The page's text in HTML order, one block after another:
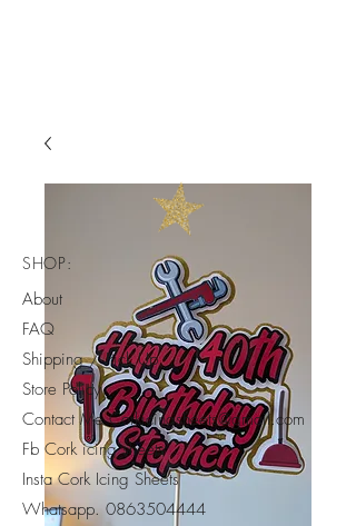
SHOP:
About
FAQ
Shipping / Pick Up
Store Policy
Contact Me Corkicingsheets@gmail.com
Fb Cork icing sheets
Insta Cork Icing Sheets
Whatsapp. 0863504444